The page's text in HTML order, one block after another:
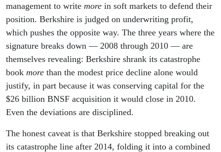
management to write more in soft markets to defend their
position. Berkshire is judged on underwriting profit,
which pushes the opposite way. The three years where the
signature breaks down — 2008 through 2010 — are
themselves revealing: Berkshire shrank its catastrophe
book more than the modest price decline alone would
justify, in part because it was conserving capital for the
$26 billion BNSF acquisition it would close in 2010.
Even the deviations are disciplined.
The honest caveat is that Berkshire stopped breaking out
its catastrophe line after 2014, folding it into a combined